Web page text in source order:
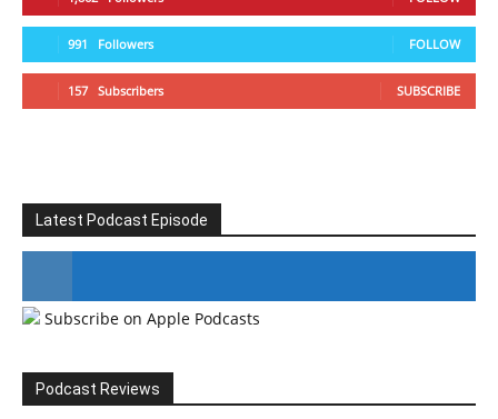
991 Followers FOLLOW
157 Subscribers SUBSCRIBE
Latest Podcast Episode
#246 The Voice Of Mario Retires
Subscribe on Apple Podcasts
Podcast Reviews